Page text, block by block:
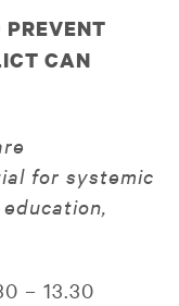
CAN
for systemic
– 13.30